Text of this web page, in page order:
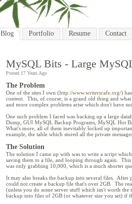
Blog Portfolio Resume Contact
MySQL Bits - Large
Posted 17 Years Ago
The Problem
One of the sites I own (http://www.writerscafe.org/)
content. This, of course, is a grand old thing and
and more complex problems arise which don't have
One such problem I faced was backing up a large
Dump, GUI MySQL Backup Programs, MySQL Hot
What's more, all of them inevitably locked up
example, the table which stored all the private
The Solution
The solution I came up with was to write a script
saving them to a file, and looping through again.
was only grabbing 10,000, which is a much shorter
It may also breaks the backup into several files.
could not create a backup file that's over 2GB. The
(unless you do some server stuff which isn't worth
backup into files of 2GB (or whatever size you set) if